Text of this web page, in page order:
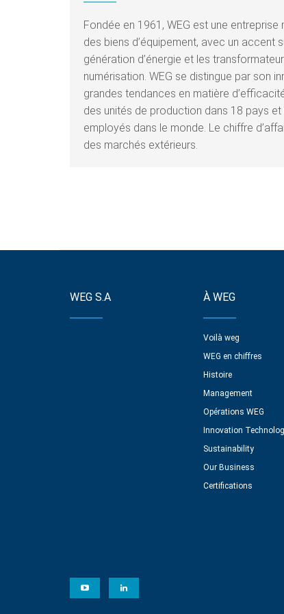
Fondée en 1961, WEG est une
des biens d’équipement, avec un accent
génération d’énergie et les
numérisation. WEG se distingue par son
grandes tendances en matière
des unités de production dans 18 pays
employés dans le monde. Le chiffre
des marchés extérieurs.
WEG S.A À WEG
Voilà weg
WEG en chiffres
Histoire
Management
Opérations WEG
Innovation
Sustainability
Our Business
Certifications